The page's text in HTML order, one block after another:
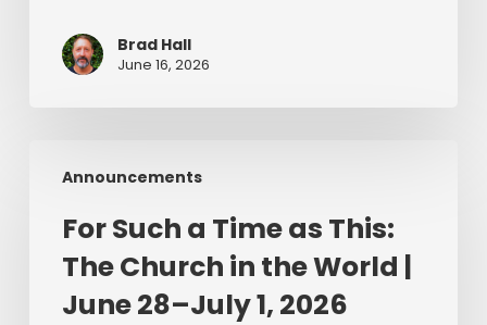
Brad Hall
June 16, 2026
Announcements
Such
Time
This:
For Such a Time as This:
The Church in the World |
June 28–July 1, 2026